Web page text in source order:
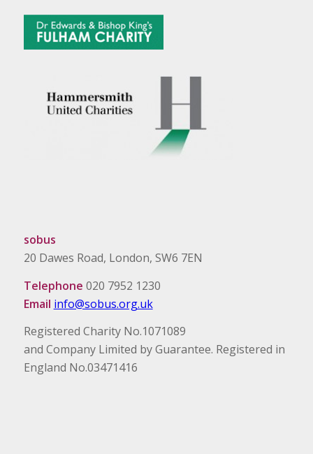
sobus
20 Dawes Road, London, SW6 7EN
Telephone 020 7952 1230
Email info@sobus.org.uk
Registered Charity No.1071089
and Company Limited by Guarantee. Registered in
England No.03471416